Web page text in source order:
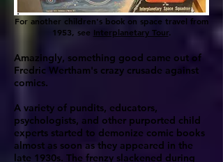
For another children's book on space travel from
1953, see Interplanetary Tour.
Amazingly, something good came out of
Fredric Wertham's crazy crusade against
comics.
A variety of pundits, educators,
psychologists, and other purported child
experts started to demonize comic books
almost as soon as they appeared in the
late 1930s. The frenzy slackened during